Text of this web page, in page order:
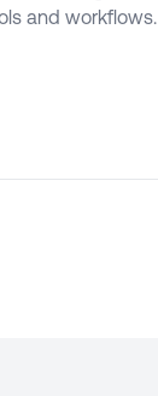
and workflows.